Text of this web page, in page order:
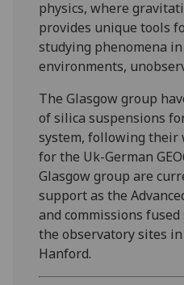
physics, where
provides unique tools
studying phenomena
environments,
The Glasgow group
of silica suspensions
system, following their
for the Uk-German
Glasgow group are
support as the
and commissions
the observatory sites
Hanford.